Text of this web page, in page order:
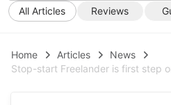
All Articles Reviews
Home Articles
News
Stop-start Freelander is first step